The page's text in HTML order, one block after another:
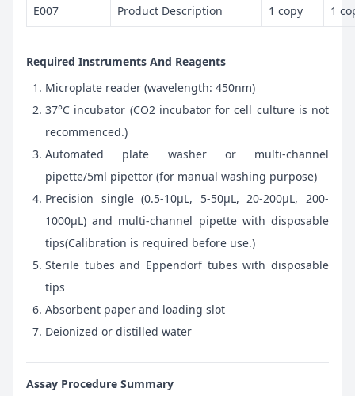
E007 Product Description 1 copy 1
Required Instruments And Reagents
Microplate reader (wavelength: 450nm)
37°C incubator (CO2 incubator for cell culture is not
recommenced.)
Automated plate washer or multi-channel
pipette/5ml pipettor (for manual washing purpose)
Precision single (0.5-10μL, 5-50μL, 20-200μL, 200-
1000μL) and multi-channel pipette with disposable
tips(Calibration is required before use.)
Sterile tubes and Eppendorf tubes with disposable
tips
Absorbent paper and loading slot
Deionized or distilled water
Assay Procedure Summary